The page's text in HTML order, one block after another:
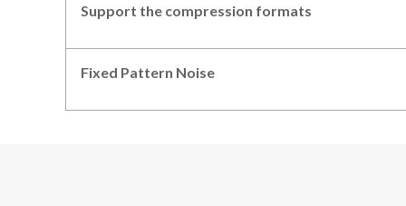
Support the compression formats
Fixed Pattern Noise